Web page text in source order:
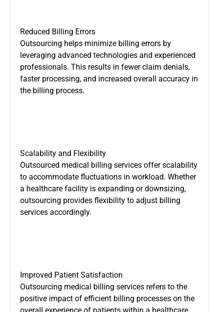
Reduced Billing Errors
Outsourcing helps minimize billing errors by
leveraging advanced technologies and experienced
professionals. This results in fewer claim denials,
faster processing, and increased overall accuracy in
the billing process.
Scalability and Flexibility
Outsourced medical billing services offer scalability
to accommodate fluctuations in workload. Whether
a healthcare facility is expanding or downsizing,
outsourcing provides flexibility to adjust billing
services accordingly.
Improved Patient Satisfaction
Outsourcing medical billing services refers to the
positive impact of efficient billing processes on the
overall experience of patients within a healthcare